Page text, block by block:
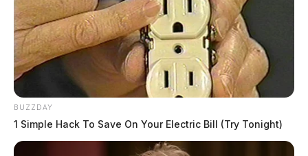
BUZZDAY
1 Simple Hack To Save On Your Electric Bill (Try Tonight)